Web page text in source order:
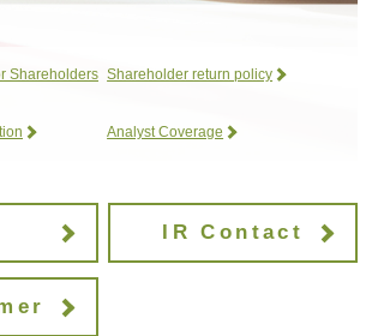
Shareholders Shareholder return policy
Analyst Coverage
IR Contact